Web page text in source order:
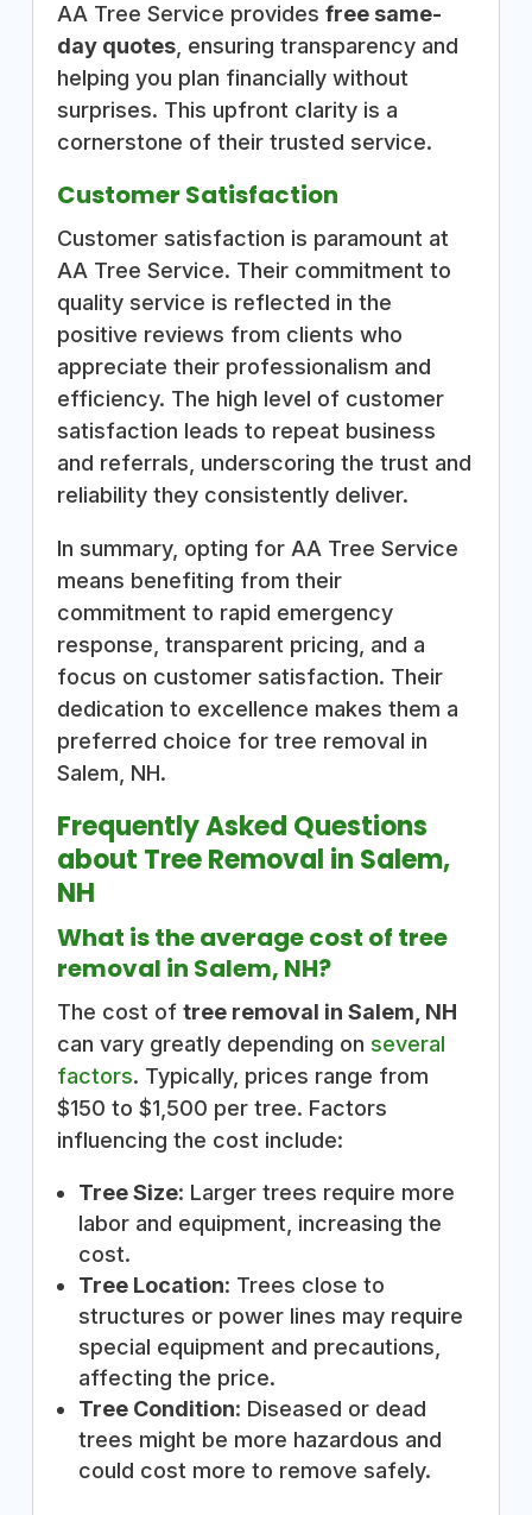
AA Tree Service provides free same-
day quotes, ensuring transparency and
helping you plan financially without
surprises. This upfront clarity is a
cornerstone of their trusted service.
Customer Satisfaction
Customer satisfaction is paramount at
AA Tree Service. Their commitment to
quality service is reflected in the
positive reviews from clients who
appreciate their professionalism and
efficiency. The high level of customer
satisfaction leads to repeat business
and referrals, underscoring the trust and
reliability they consistently deliver.
In summary, opting for AA Tree Service
means benefiting from their
commitment to rapid emergency
response, transparent pricing, and a
focus on customer satisfaction. Their
dedication to excellence makes them a
preferred choice for tree removal in
Salem, NH.
Frequently Asked Questions
about Tree Removal in Salem,
NH
What is the average cost of tree
removal in Salem, NH?
The cost of tree removal in Salem, NH
can vary greatly depending on several
factors. Typically, prices range from
$150 to $1,500 per tree. Factors
influencing the cost include:
Tree Size: Larger trees require more
labor and equipment, increasing the
cost.
Tree Location: Trees close to
structures or power lines may require
special equipment and precautions,
affecting the price.
Tree Condition: Diseased or dead
trees might be more hazardous and
could cost more to remove safely.